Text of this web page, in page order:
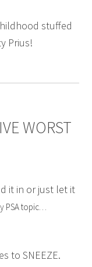
stuffed
Prius!
WORST
it in or just let it
PSA topic…
to SNEEZE.